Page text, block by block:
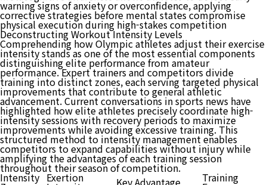
warning signs of anxiety or overconfidence, applying
corrective strategies before mental states compromise
physical execution during high-stakes competition
Deconstructing Workout Intensity Levels
Comprehending how Olympic athletes adjust their exercise
intensity stands as one of the most essential components
distinguishing elite performance from amateur
performance. Expert trainers and competitors divide
training into distinct zones, each serving targeted physical
improvements that contribute to general athletic
advancement. Current conversations in sports news have
highlighted how elite athletes precisely coordinate high-
intensity sessions with recovery periods to maximize
improvements while avoiding excessive training. This
structured method to intensity management enables
competitors to expand capabilities without injury while
amplifying the advantages of each training session
throughout their season of competition.
Intensity Exertion Key Advantage Training